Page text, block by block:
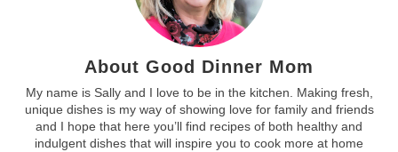
About Good Dinner Mom
My name is Sally and I love to be in the kitchen. Making fresh,
unique dishes is my way of showing love for family and friends
and I hope that here you’ll find recipes of both healthy and
indulgent dishes that will inspire you to cook more at home